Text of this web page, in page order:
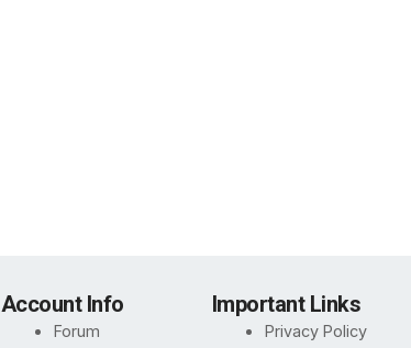
Account Info
Forum
Important Links
Privacy Policy